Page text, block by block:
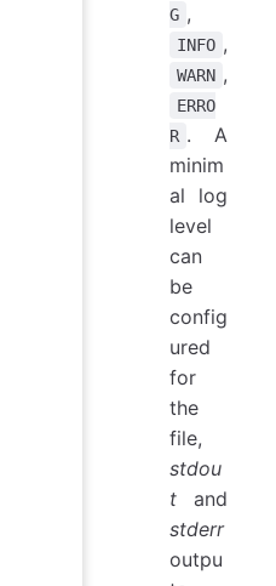
G ,
INFO ,
WARN ,
ERRO
R . A
minim
al log
level
can
be
config
ured
for
the
file,
stdou
t and
stderr
outpu